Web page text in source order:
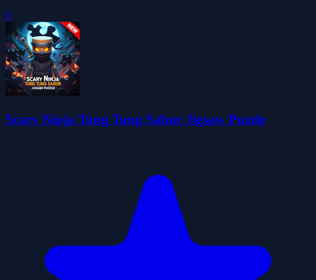
0
Scary Ninja Tung Tung Sahur Jigsaw Puzzle